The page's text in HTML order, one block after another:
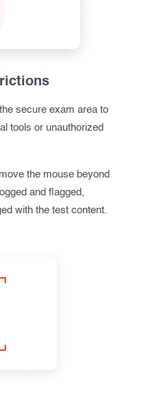
secure exam area to
tools or unauthorized
the mouse beyond
and flagged,
with the test content.